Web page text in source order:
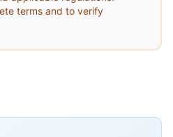
terms and to verify